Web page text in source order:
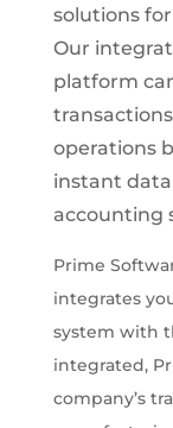
solutions
Our
platform
operations
instant
accounting
Prime
integrates
system with
integrated,
company’s